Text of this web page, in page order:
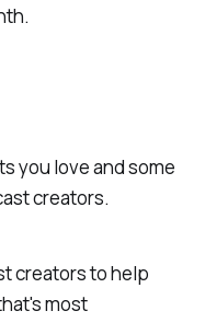
you love and some
creators.
creators to help
most